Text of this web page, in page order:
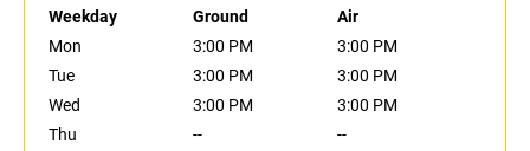
Weekday Ground
Air
Mon
3:00 PM
3:00 PM
Tue
3:00 PM
3:00 PM
Wed
3:00 PM
3:00 PM
Thu
--
--